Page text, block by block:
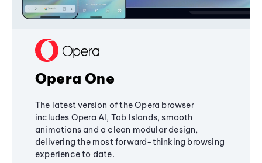
Opera One
The latest version of the Opera browser
includes Opera AI, Tab Islands, smooth
animations and a clean modular design,
delivering the most forward-thinking browsing
experience to date.